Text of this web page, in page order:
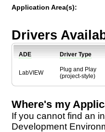
Application Area(s):
Drivers
ADE Driver Type
LabVIEW
Plug and Play
(project-style)
Where's my
If you cannot find an
Development